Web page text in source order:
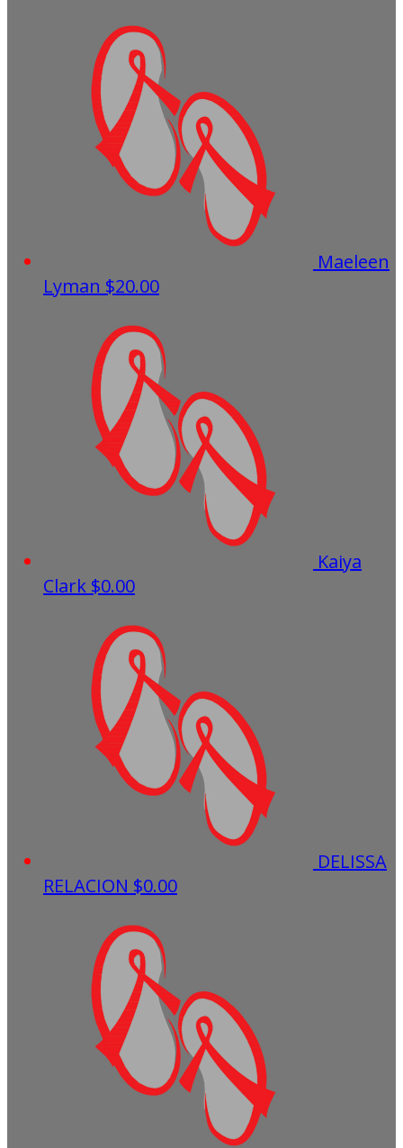
Maeleen
Lyman $20.00
Kaiya
Clark $0.00
DELISSA
RELACION $0.00